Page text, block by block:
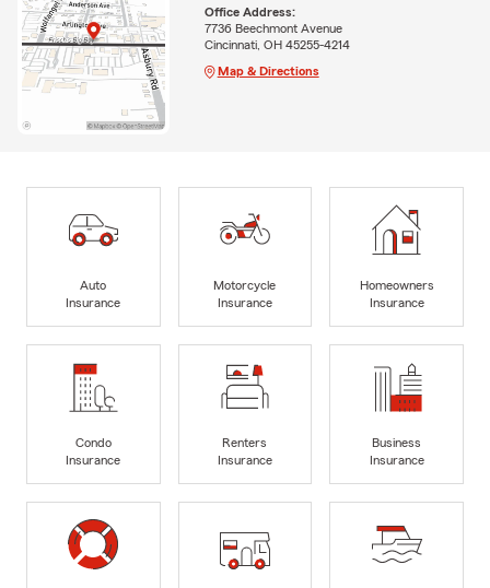
Office Address:
7736 Beechmont Avenue
Cincinnati, OH 45255-4214
Map & Directions
Auto
Insurance
Motorcycle
Insurance
Homeowners
Insurance
Condo
Insurance
Renters
Insurance
Business
Insurance